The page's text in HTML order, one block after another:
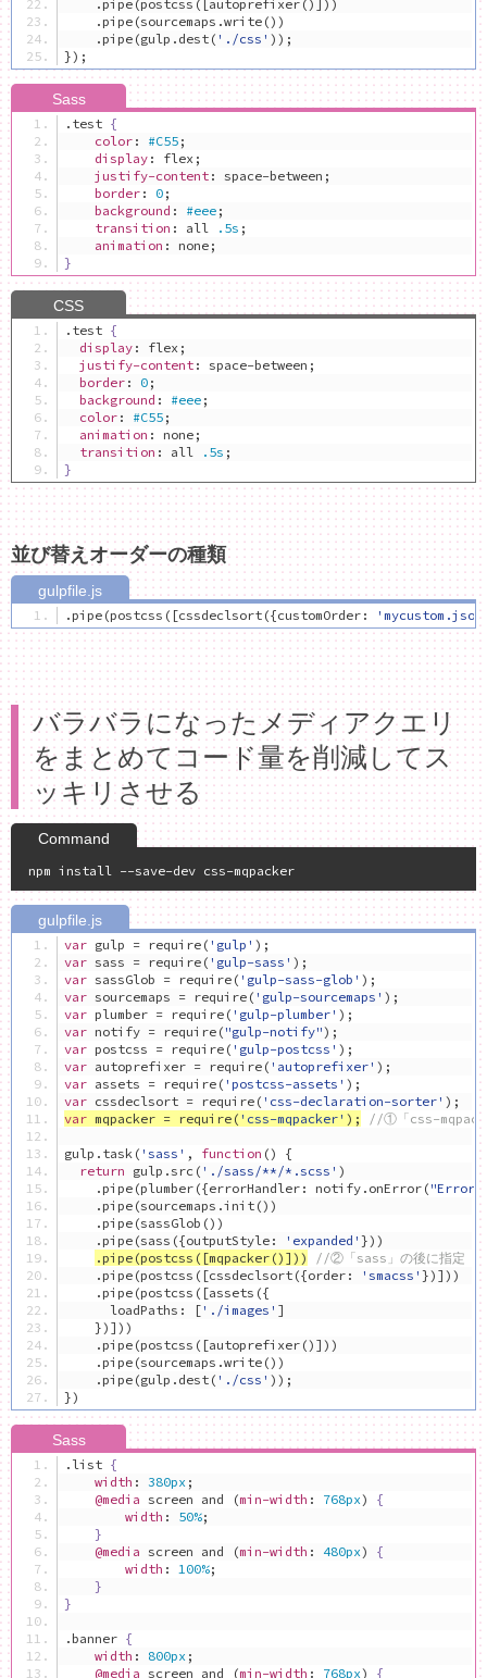
. pipe (postcss ([ autoprefixer ()]))
. pipe (sourcemaps .write ())
. pipe (gulp . dest ( './css' ));
});
. test {
color : #C55 ;
display : flex ;
justify-content : space-between ;
border : 0 ;
background : #eee ;
transition : all .5s ;
animation : none ;
}
. test {
display : flex ;
justify-content : space-between ;
border : 0 ;
background : #eee ;
color : #C55 ;
animation : none ;
transition : all .5s ;
}
並び替えオーダーの種類
. pipe (postcss ([cssdeclsort ({customOrder :
バラバラになったメディアクエリ
をまとめてコード量を削減してス
ッキリさせる
var gulp = require ( 'gulp' );
var sass = require ( 'gulp-sass' );
var sassGlob = require ( 'gulp-sass-glob' );
var sourcemaps = require ( 'gulp-sourcemaps' );
var plumber = require ( 'gulp-plumber' );
var notify = require ( "gulp-notify");
var postcss = require ( 'gulp-postcss' );
var autoprefixer = require ( 'autoprefixer' );
var assets = require ( 'postcss-assets' );
var cssdeclsort = require ( 'css-declaration-sorter' );
var mqpacker = require ( 'css-mqpacker' ); //①「css-
gulp . task ( 'sass' , function ()
{
return gulp .src ( './sass/**/*.scss' )
. pipe (plumber ({errorHandler : notify . onError (
. pipe (sourcemaps .init ())
. pipe (sassGlob ())
. pipe (sass ({outputStyle : 'expanded' }))
. pipe (postcss ([mqpacker ()]))
//②「sass」の後に指定
. pipe (postcss ([cssdeclsort ({order : 'smacss' })]))
. pipe (postcss ([assets ({
      loadPaths
: [ './images' ]
})]))
. pipe (postcss ([autoprefixer ()]))
. pipe (sourcemaps .write ())
. pipe (gulp . dest ( './css' ));
})
. list {
width : 380px ;
@media screen and (min-width : 768px)
{
width : 50%;
}
@media screen and (min-width : 480px)
{
width : 100%;
}
}
. banner {
width : 800px ;
@media screen and (min-width : 768px)
{